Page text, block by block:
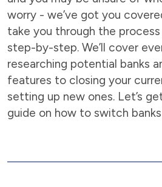
worry - we’ve got you
take you through the
step-by-step. We’ll cover
researching potential banks
features to closing your
setting up new ones. Let’s
guide on how to switch